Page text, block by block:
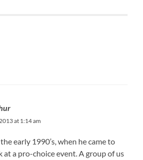
at 1:14 am
early 1990’s, when he came to
at a pro-choice event. A group of us